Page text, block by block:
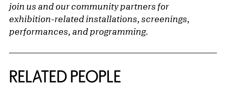
join us and our community partners for
exhibition-related installations, screenings,
performances, and programming.
RELATED PEOPLE